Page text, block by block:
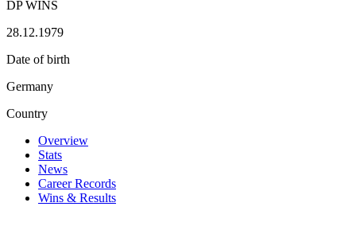
DP WINS
28.12.1979
Date of birth
Germany
Country
Overview
Stats
News
Career Records
Wins & Results